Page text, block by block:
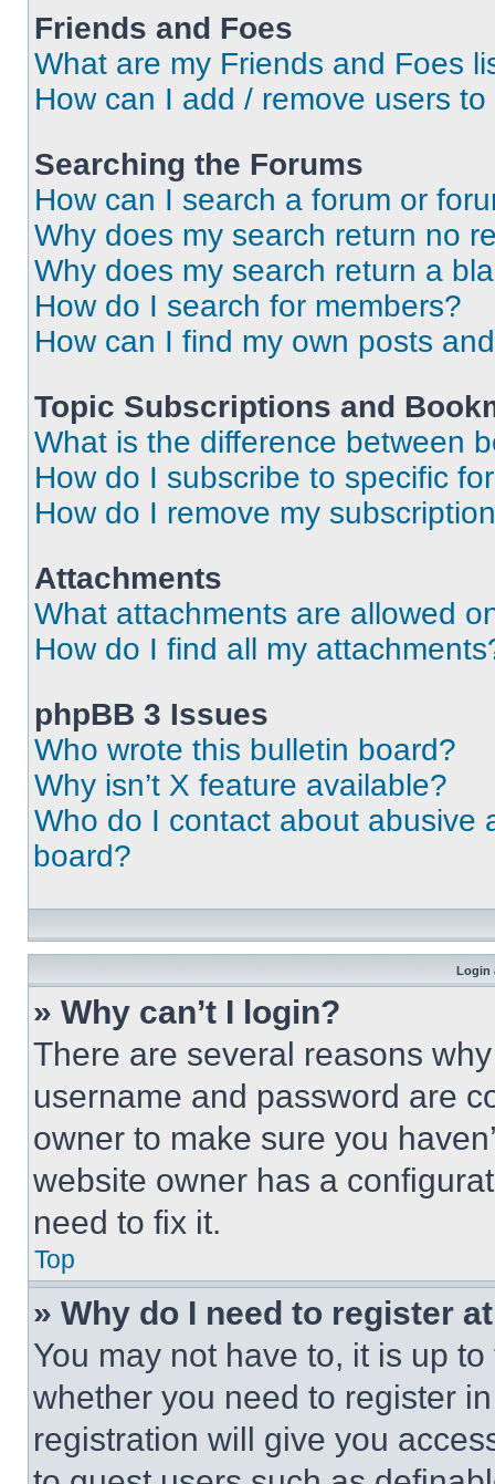
Friends and Foes
What are my Friends and Foes
How can I add / remove users
Searching the Forums
How can I search a forum or
Why does my search return no
Why does my search return a
How do I search for members?
How can I find my own posts
Topic Subscriptions and
What is the difference between
How do I subscribe to specific
How do I remove my
Attachments
What attachments are allowed
How do I find all my
phpBB 3 Issues
Who wrote this bulletin board?
Why isn’t X feature available?
Who do I contact about abusive
board?
Login
» Why can’t I login?
There are several reasons
username and password are
owner to make sure you
website owner has a
need to fix it.
Top
» Why do I need to register
You may not have to, it is up
whether you need to register
registration will give you